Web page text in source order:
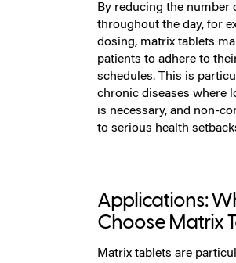
By reducing the number
throughout the day, for
dosing, matrix tablets
patients to adhere to
schedules. This is
chronic diseases where
is necessary, and non-
to serious health
Applications:
Choose Matrix
Matrix tablets are